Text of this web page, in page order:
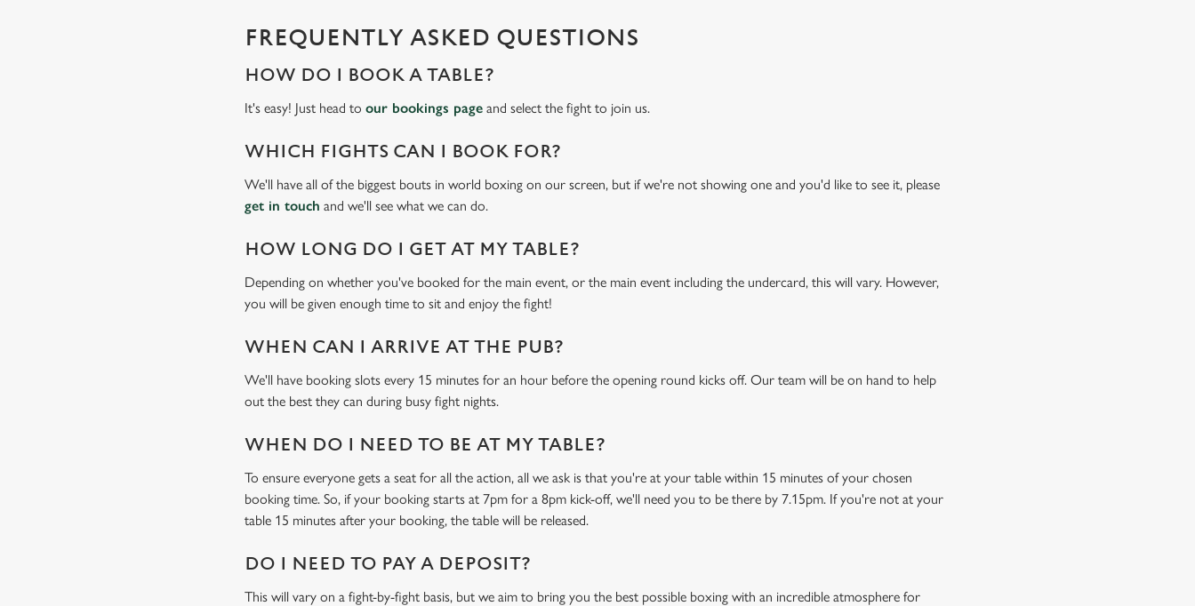
FREQUENTLY ASKED QUESTIONS
HOW DO I BOOK A TABLE?
It's easy! Just head toour bookings page and select the fight to join us.
WHICH FIGHTS CAN I BOOK FOR?
We'll have all of the biggest bouts in world boxing on our screen, but if we're not showing one and you'd like to see it, please
get in touch and we'll see what we can do.
HOW LONG DO I GET AT MY TABLE?
Depending on whether you've booked for the main event, or the main event including the undercard, this will vary. However,
you will be given enough time to sit and enjoy the fight!
WHEN CAN I ARRIVE AT THE PUB?
We'll have booking slots every 15 minutes for an hour before the opening round kicks off. Our team will be on hand to help
out the best they can during busy fight nights.
WHEN DO I NEED TO BE AT MY TABLE?
To ensure everyone gets a seat for all the action, all we ask is that you're at your table within 15 minutes of your chosen
booking time. So, if your booking starts at 7pm for a 8pm kick-off, we'll need you to be there by 7.15pm. If you're not at your
table 15 minutes after your booking, the table will be released.
DO I NEED TO PAY A DEPOSIT?
This will vary on a fight-by-fight basis, but we aim to bring you the best possible boxing with an incredible atmosphere for